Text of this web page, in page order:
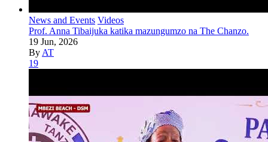
News and Events Videos
Prof. Anna Tibaijuka katika mazungumzo na The Chanzo.
19 Jun, 2026
By AT
19